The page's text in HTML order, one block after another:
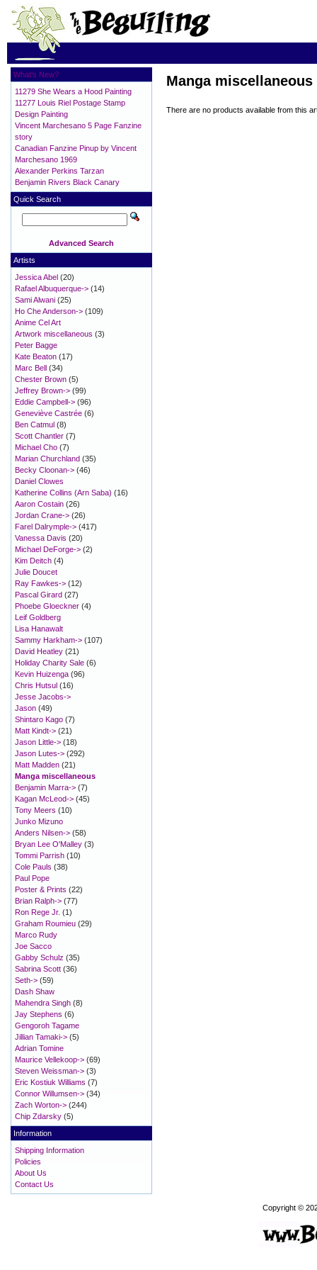
Manga miscellaneous
There are no products available from this
What's New?
11279 She Wears a Hood Painting
11277 Louis Riel Postage Stamp
Design Painting
Vincent Marchesano 5 Page Fanzine
story
Canadian Fanzine Pinup by Vincent
Marchesano 1969
Alexander Perkins Tarzan
Benjamin Rivers Black Canary
Quick Search
Advanced Search
Artists
Jessica Abel (20)
Rafael Albuquerque-> (14)
Sami Alwani (25)
Ho Che Anderson-> (109)
Anime Cel Art
Artwork miscellaneous (3)
Peter Bagge
Kate Beaton (17)
Marc Bell (34)
Chester Brown (5)
Jeffrey Brown-> (99)
Eddie Campbell-> (96)
Geneviève Castrée (6)
Ben Catmul (8)
Scott Chantler (7)
Michael Cho (7)
Marian Churchland (35)
Becky Cloonan-> (46)
Daniel Clowes
Katherine Collins (Arn Saba) (16)
Aaron Costain (26)
Jordan Crane-> (26)
Farel Dalrymple-> (417)
Vanessa Davis (20)
Michael DeForge-> (2)
Kim Deitch (4)
Julie Doucet
Ray Fawkes-> (12)
Pascal Girard (27)
Phoebe Gloeckner (4)
Leif Goldberg
Lisa Hanawalt
Sammy Harkham-> (107)
David Heatley (21)
Holiday Charity Sale (6)
Kevin Huizenga (96)
Chris Hutsul (16)
Jesse Jacobs->
Jason (49)
Shintaro Kago (7)
Matt Kindt-> (21)
Jason Little-> (18)
Jason Lutes-> (292)
Matt Madden (21)
Manga miscellaneous
Benjamin Marra-> (7)
Kagan McLeod-> (45)
Tony Meers (10)
Junko Mizuno
Anders Nilsen-> (58)
Bryan Lee O'Malley (3)
Tommi Parrish (10)
Cole Pauls (38)
Paul Pope
Poster & Prints (22)
Brian Ralph-> (77)
Ron Rege Jr. (1)
Graham Roumieu (29)
Marco Rudy
Joe Sacco
Gabby Schulz (35)
Sabrina Scott (36)
Seth-> (59)
Dash Shaw
Mahendra Singh (8)
Jay Stephens (6)
Gengoroh Tagame
Jillian Tamaki-> (5)
Adrian Tomine
Maurice Vellekoop-> (69)
Steven Weissman-> (3)
Eric Kostiuk Williams (7)
Connor Willumsen-> (34)
Zach Worton-> (244)
Chip Zdarsky (5)
Information
Shipping Information
Policies
About Us
Contact Us
Copyright ©